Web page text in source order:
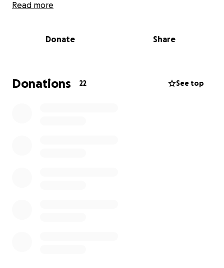
suffered severe intestinal damage.
able to cover a $4,200 deposit using CareCredit, help
remaining balance and credit payments.
Read more
Donate Share
Donations 22 See top